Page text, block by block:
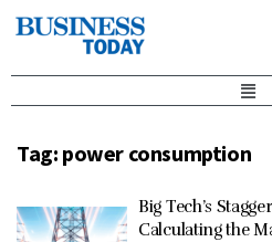
Tag: power consumption
Big Tech’s
Calculating the